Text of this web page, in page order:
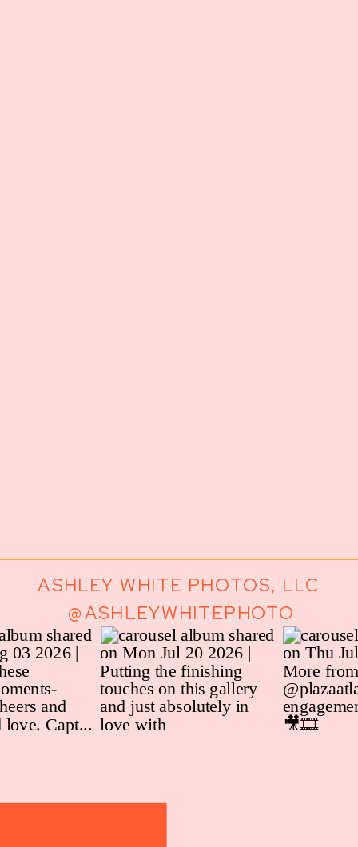
@ASHLEYWHITEPHOTO
ASHLEY WHITE PHOTOS, LLC